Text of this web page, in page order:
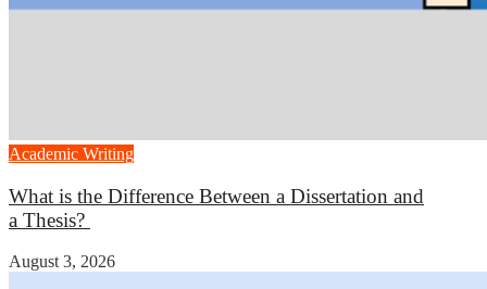
Academic Writing
What is the Difference Between a Dissertation and
a Thesis?
August 3, 2026